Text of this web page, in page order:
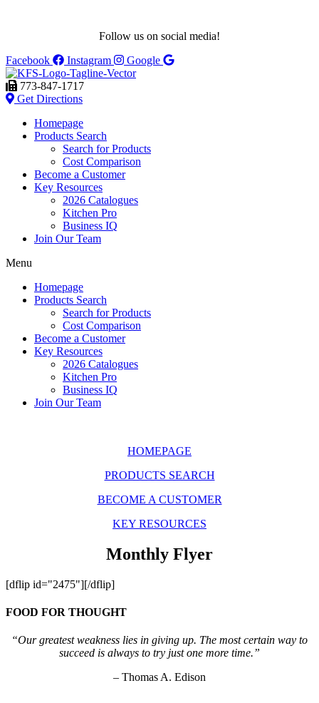
Follow us on social media!
Facebook
Instagram Google
773-847-1717
Get Directions
Homepage
Products Search
Search for Products
Cost Comparison
Become a Customer
Key Resources
2026 Catalogues
Kitchen Pro
Business IQ
Join Our Team
Menu
Homepage
Products Search
Search for Products
Cost Comparison
Become a Customer
Key Resources
2026 Catalogues
Kitchen Pro
Business IQ
Join Our Team
HOMEPAGE
PRODUCTS SEARCH
BECOME A CUSTOMER
KEY RESOURCES
Monthly Flyer
[dflip id="2475"][/dflip]
FOOD FOR THOUGHT
“Our greatest weakness lies in giving up. The most certain way to
succeed is always to try just one more time.”
– Thomas A. Edison